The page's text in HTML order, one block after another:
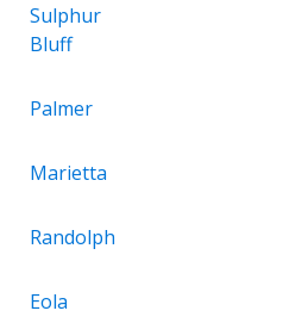
Sulphur
Bluff
Palmer
Marietta
Randolph
Eola